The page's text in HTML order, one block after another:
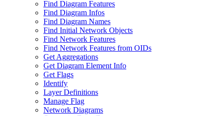
Find Diagram Features
Find Diagram Infos
Find Diagram Names
Find Initial Network Objects
Find Network Features
Find Network Features from OIDs
Get Aggregations
Get Diagram Element Info
Get Flags
Identify
Layer Definitions
Manage Flag
Network Diagrams